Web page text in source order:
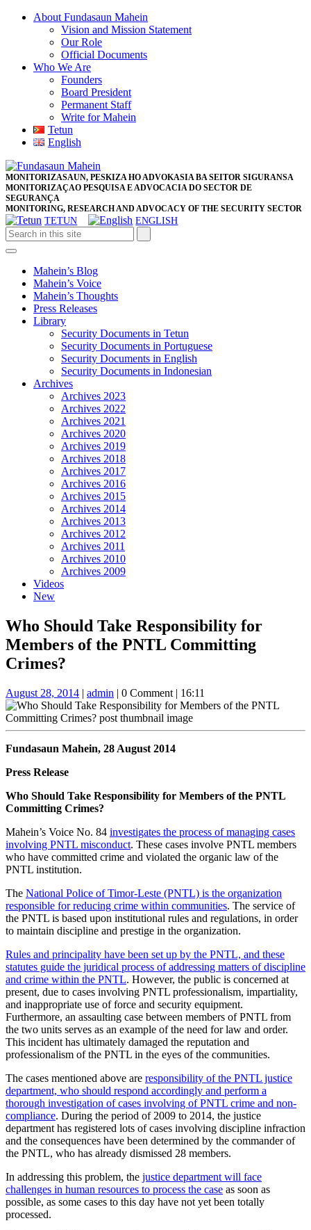
Skip
About Fundasaun Mahein
Vision and Mission Statement
Our Role
Official Documents
Who We Are
Founders
Board President
Permanent Staff
Write for Mahein
Tetun
English
Close
Button
Facebook
Twitter
Pinterest
Instagram
MONITORIZASAUN, PESKIZA HO ADVOKASIA BA SEITOR SIGURANSA
MONITORIZAÇAO PESQUISA E ADVOCACIA DO SECTOR DE
SEGURANÇA
MONITORING, RESEARCH AND ADVOCACY OF THE SECURITY SECTOR
TETUN ENGLISH
Open
ButtonMahein’s Blog
Mahein’s Voice
Mahein’s Thoughts
Press Releases
Library
Security Documents in Tetun
Security Documents in Portuguese
Security Documents in English
Security Documents in Indonesian
Archives
Archives 2023
Archives 2022
Archives 2021
Archives 2020
Archives 2019
Archives 2018
Archives 2017
Archives 2016
Archives 2015
Archives 2014
Archives 2013
Archives 2012
Archives 2011
Archives 2010
Archives 2009
Videos
New
Close
Button
Who Should Take Responsibility for
Members of the PNTL Committing
Crimes?
August 28, 2014August
28,
2014
| admin admin
| 0 Comment | 16:11
Fundasaun Mahein, 28 August 2014
Press Release
Who Should Take Responsibility for Members of the PNTL
Committing Crimes?
Mahein’s Voice No. 84 investigates the process of managing cases
involving PNTL misconduct. These cases involve PNTL members
who have committed crime and violated the organic law of the
PNTL institution.
The National Police of Timor-Leste (PNTL) is the organization
responsible for reducing crime within communities. The service of
the PNTL is based upon institutional rules and regulations, in order
to maintain discipline and prestige in the organization.
Rules and principality have been set up by the PNTL, and these
statutes guide the juridical process of addressing matters of discipline
and crime within the PNTL. However, the public is concerned at
present, due to cases involving PNTL professionalism, impartiality,
and inappropriate use of force and security equipment.
Furthermore, an assaulting case between members of PNTL from
the two units serves as an example of the need for law and order.
This incident has ultimately damaged the reputation and
professionalism of the PNTL in the eyes of the communities.
The cases mentioned above are responsibility of the PNTL justice
department, who should respond accordingly and perform a
thorough investigation of cases involving of PNTL crime and non-
compliance. During the period of 2009 to 2014, the justice
department has registered lots of cases involving discipline infraction
and the consequences have been determined by the commander of
the PNTL, who has already dismissed 28 members.
In addressing this problem, the justice department will face
challenges in human resources to process the case as soon as
possible, as some cases to this day have not yet been totally
processed.